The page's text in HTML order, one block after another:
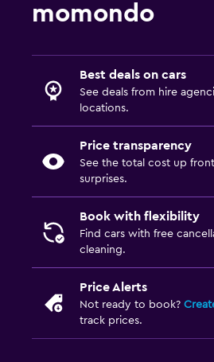
momondo
Best deals on cars
See deals from hire
locations.
Price transparency
See the total cost up
surprises.
Book with flexibility
Find cars with free
cleaning.
Price Alerts
Not ready to book?
track prices.